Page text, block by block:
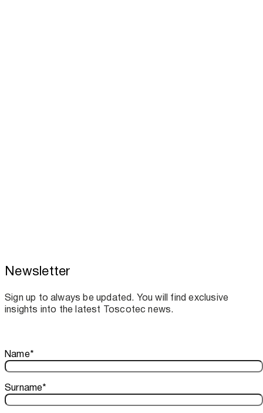
Toscotec boosts spare parts supply and
assistance for Recard machinery
Newsletter
Sign up to always be updated. You will find exclusive
insights into the latest Toscotec news.
Thank you!
Your subscription is confirmed. We look forward to sharing
Name*
Surname*